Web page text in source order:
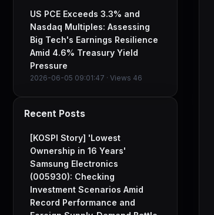
US PCE Exceeds 3.3% and
Nasdaq Multiples: Assessing
Big Tech's Earnings Resilience
Amid 4.6% Treasury Yield
Pressure
2026-06-05 09:01:47 · Views 46
Recent Posts
[KOSPI Story] 'Lowest
Ownership in 16 Years'
Samsung Electronics
(005930): Checking
Investment Scenarios Amid
Record Performance and